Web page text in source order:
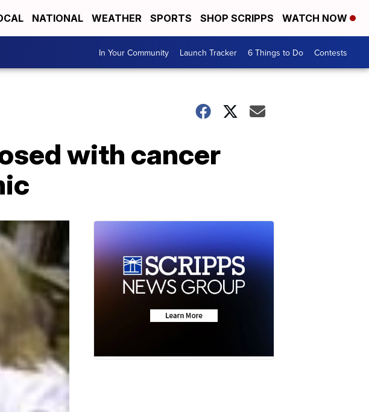
NATIONAL WEATHER SPORTS SHOP SCRIPPS WATCH NOW
In Your Community Launch Tracker 6 Things to Do Contests
with cancer